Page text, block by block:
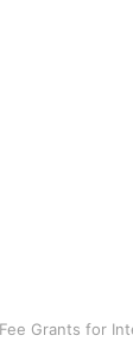
Grants for